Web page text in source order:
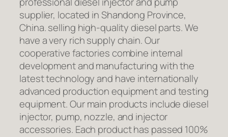
supplier, located in Shandong Province,
China. selling high-quality diesel parts. We
have a very rich supply chain. Our
cooperative factories combine internal
development and manufacturing with the
latest technology and have internationally
advanced production equipment and testing
equipment. Our main products include diesel
injector, pump, nozzle, and injector
accessories. Each product has passed 100%